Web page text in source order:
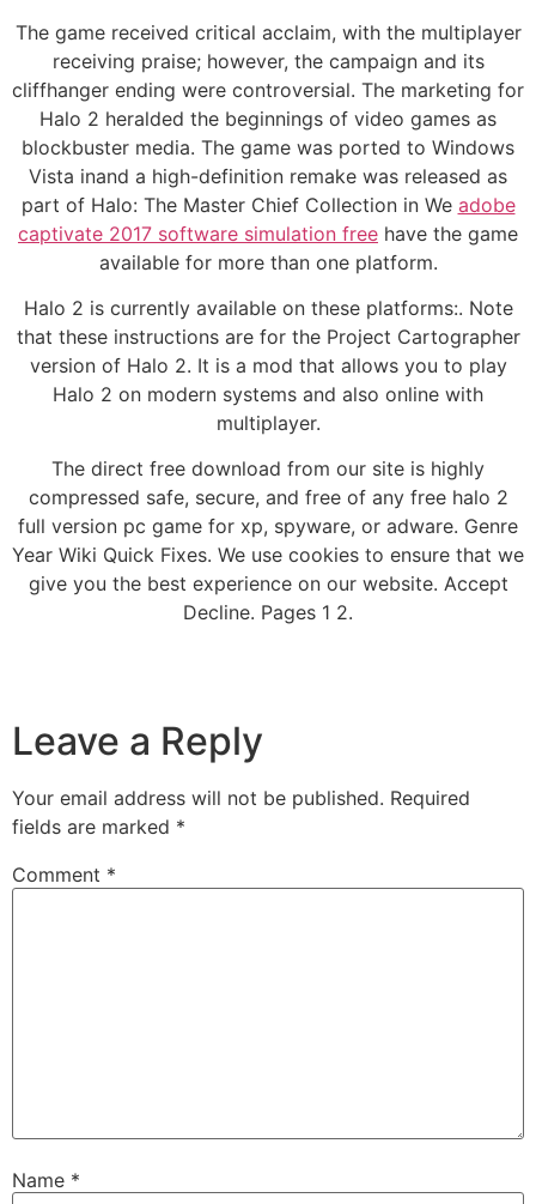
The game received critical acclaim, with the multiplayer
receiving praise; however, the campaign and its
cliffhanger ending were controversial. The marketing for
Halo 2 heralded the beginnings of video games as
blockbuster media. The game was ported to Windows
Vista inand a high-definition remake was released as
part of Halo: The Master Chief Collection in We adobe
captivate 2017 software simulation free have the game
available for more than one platform.
Halo 2 is currently available on these platforms:. Note
that these instructions are for the Project Cartographer
version of Halo 2. It is a mod that allows you to play
Halo 2 on modern systems and also online with
multiplayer.
The direct free download from our site is highly
compressed safe, secure, and free of any free halo 2
full version pc game for xp, spyware, or adware. Genre
Year Wiki Quick Fixes. We use cookies to ensure that we
give you the best experience on our website. Accept
Decline. Pages 1 2.
Leave a Reply
Your email address will not be published. Required
fields are marked *
Comment *
Name *